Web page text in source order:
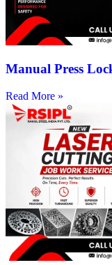
Manual Press
Read More »